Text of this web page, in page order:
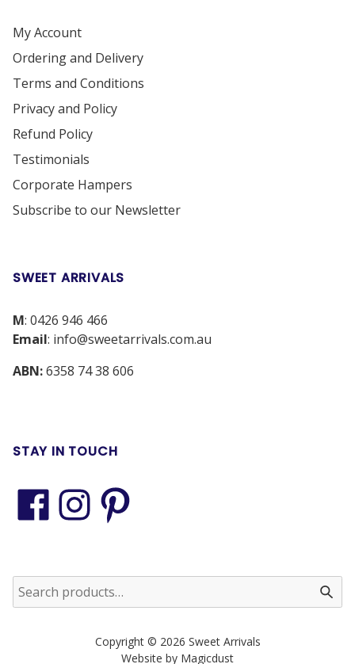
My Account
Ordering and Delivery
Terms and Conditions
Privacy and Policy
Refund Policy
Testimonials
Corporate Hampers
Subscribe to our Newsletter
SWEET ARRIVALS
M: 0426 946 466
Email: info@sweetarrivals.com.au
ABN:6358 74 38 606
STAY IN TOUCH
Copyright © 2026 Sweet Arrivals
Website by Magicdust